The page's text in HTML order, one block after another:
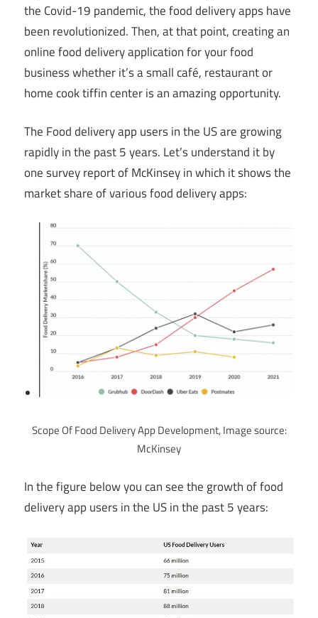
the Covid-19 pandemic, the food delivery apps have
been revolutionized. Then, at that point, creating an
online food delivery application for your food
business whether it’s a small café, restaurant or
home cook tiffin center is an amazing opportunity.
The Food delivery app users in the US are growing
rapidly in the past 5 years. Let’s understand it by
one survey report of McKinsey in which it shows the
market share of various food delivery apps:
Scope Of Food Delivery App Development, Image source:
McKinsey
In the figure below you can see the growth of food
delivery app users in the US in the past 5 years: